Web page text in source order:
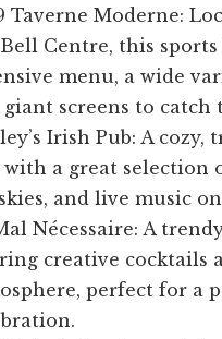
Taverne Moderne:
Centre, this sports
menu, a wide
giant screens to catch
Irish Pub: A
with a great selection
and live music
Nécessaire: A
creative cocktails
perfect for a